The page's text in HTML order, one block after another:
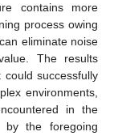
contains more
process owing
eliminate noise
The results
successfully
environments,
in the
by the foregoing